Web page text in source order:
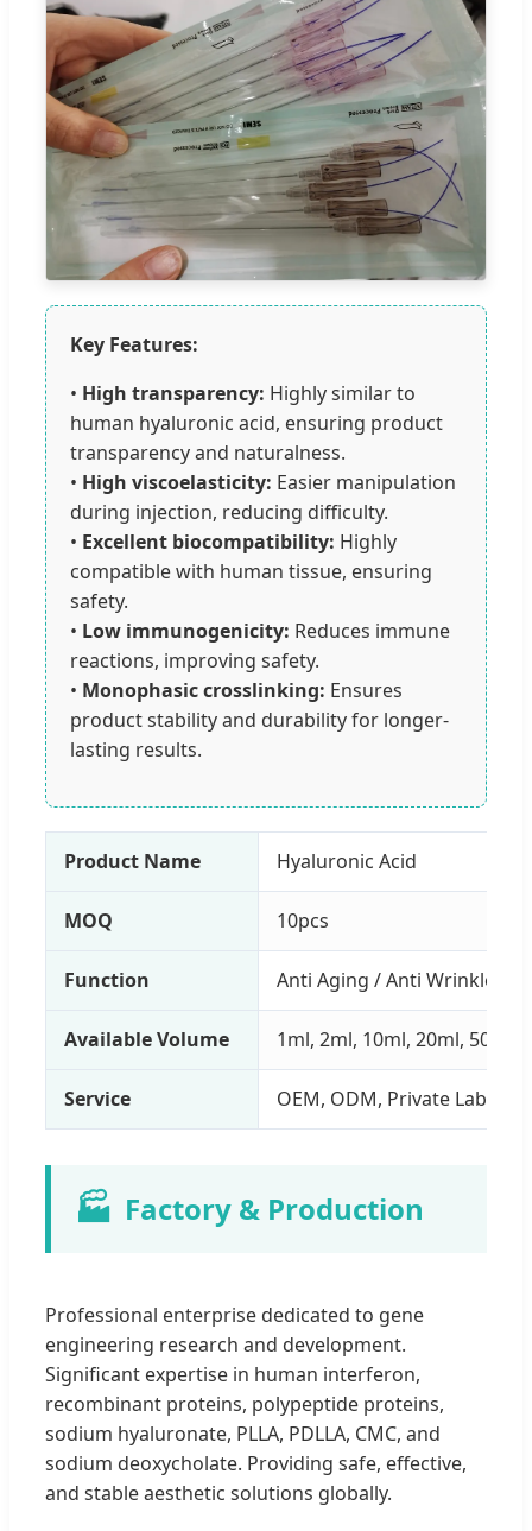
Key Features:
• High transparency: Highly similar to
human hyaluronic acid, ensuring product
transparency and naturalness.
• High viscoelasticity: Easier manipulation
during injection, reducing difficulty.
• Excellent biocompatibility: Highly
compatible with human tissue, ensuring
safety.
• Low immunogenicity: Reduces immune
reactions, improving safety.
• Monophasic crosslinking: Ensures
product stability and durability for longer-
lasting results.
Product Name Hyaluronic Acid
MOQ 10pcs
Function Anti Aging / Anti Wrinkle
Available Volume 1ml, 2ml, 10ml, 20ml, 50ml
Service OEM, ODM, Private Label
🏭 Factory & Production
Professional enterprise dedicated to gene
engineering research and development.
Significant expertise in human interferon,
recombinant proteins, polypeptide proteins,
sodium hyaluronate, PLLA, PDLLA, CMC, and
sodium deoxycholate. Providing safe, effective,
and stable aesthetic solutions globally.